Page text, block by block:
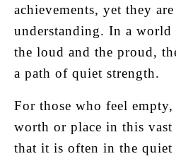
achievements, yet they
understanding. In a world
the loud and the proud,
a path of quiet strength.
For those who feel
worth or place in this vast
that it is often in the quiet